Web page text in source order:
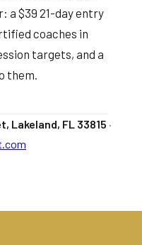
a $39 21-day entry
coaches in
targets, and a
them.
Lakeland, FL 33815 ·